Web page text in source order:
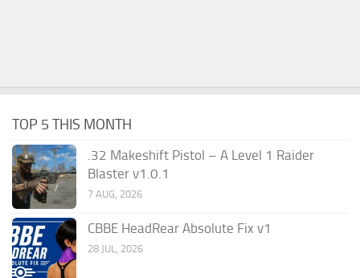
TOP 5 THIS MONTH
.32 Makeshift Pistol – A Level 1 Raider
Blaster v1.0.1
7 AUG, 2026
CBBE HeadRear Absolute Fix v1
28 JUL, 2026